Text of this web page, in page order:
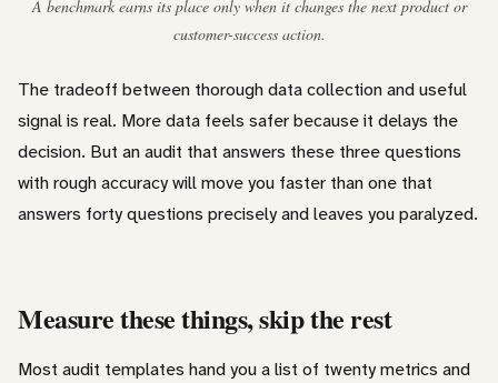
A benchmark earns its place only when it changes the next product or
customer-success action.
The tradeoff between thorough data collection and useful
signal is real. More data feels safer because it delays the
decision. But an audit that answers these three questions
with rough accuracy will move you faster than one that
answers forty questions precisely and leaves you paralyzed.
Measure these things, skip the rest
Most audit templates hand you a list of twenty metrics and